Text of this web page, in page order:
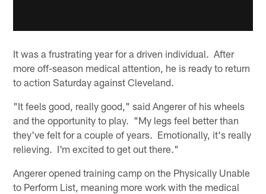
It was a frustrating year for a driven individual. After
more off-season medical attention, he is ready to return
to action Saturday against Cleveland.
"It feels good, really good," said Angerer of his wheels
and the opportunity to play. "My legs feel better than
they've felt for a couple of years. Emotionally, it's really
relieving. I'm excited to get out there."
Angerer opened training camp on the Physically Unable
to Perform List, meaning more work with the medical